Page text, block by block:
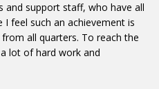
and support staff, who have all
feel such an achievement is
all quarters. To reach the
lot of hard work and